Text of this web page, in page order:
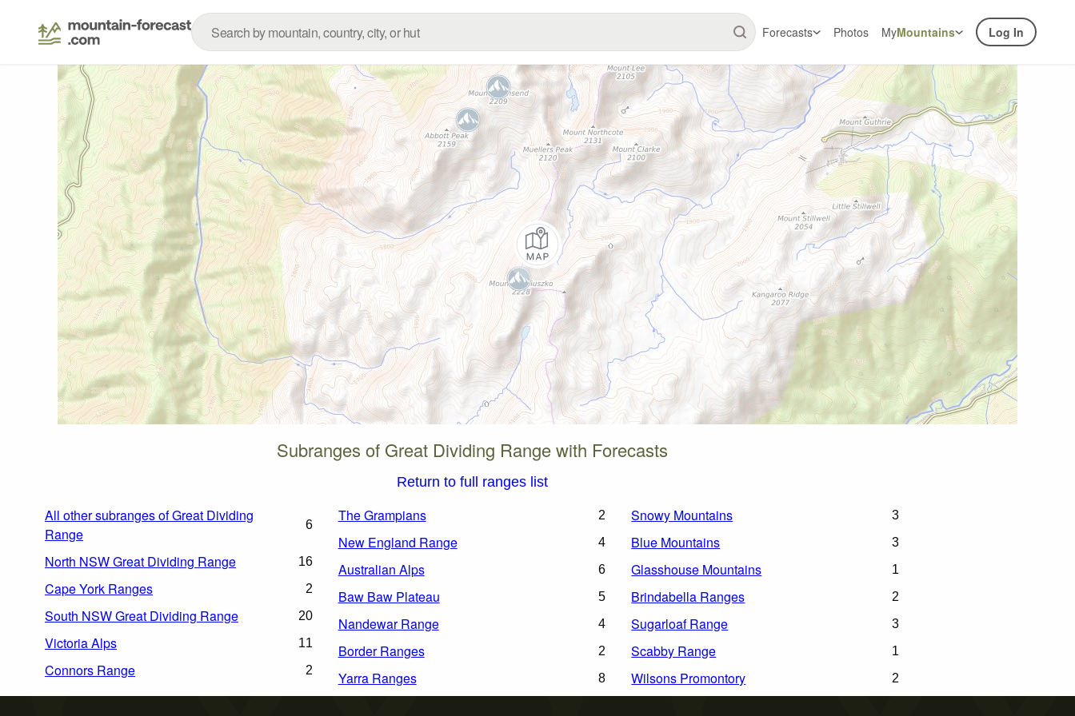
Forecasts Photos MyMountains Log In
Subranges of Great Dividing Range with Forecasts
Return to full ranges list
All other subranges of Great Dividing
Range
6
North NSW Great Dividing Range 16
Cape York Ranges 2
South NSW Great Dividing Range 20
Victoria Alps 11
Connors Range 2
The Grampians 2
New England Range 4
Australian Alps 6
Baw Baw Plateau 5
Nandewar Range 4
Border Ranges 2
Yarra Ranges 8
Snowy Mountains 3
Blue Mountains 3
Glasshouse Mountains 1
Brindabella Ranges 2
Sugarloaf Range 3
Scabby Range 1
Wilsons Promontory 2